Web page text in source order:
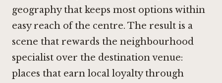
geography that keeps most options within
easy reach of the centre. The result is a
scene that rewards the neighbourhood
specialist over the destination venue:
places that earn local loyalty through